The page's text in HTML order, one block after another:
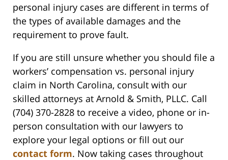
personal injury cases are different in terms of
the types of available damages and the
requirement to prove fault.
If you are still unsure whether you should file a
workers’ compensation vs. personal injury
claim in North Carolina, consult with our
skilled attorneys at Arnold & Smith, PLLC. Call
(704) 370-2828 to receive a video, phone or in-
person consultation with our lawyers to
explore your legal options or fill out our
contact form. Now taking cases throughout